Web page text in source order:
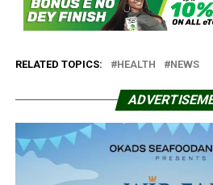
RELATED TOPICS: HEALTH NEWS